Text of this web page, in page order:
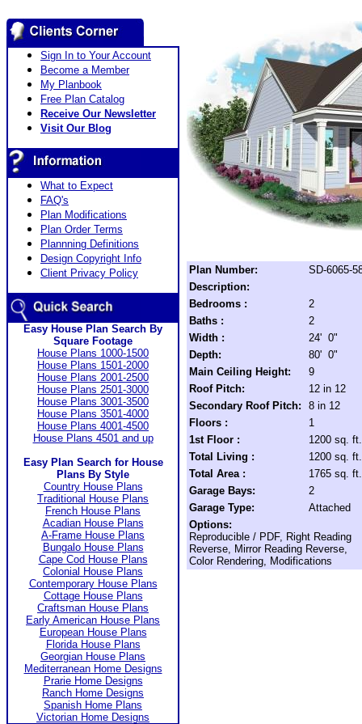
Sign In to Your Account
Become a Member
My Planbook
Free Plan Catalog
Receive Our Newsletter
Visit Our Blog
What to Expect
FAQ's
Plan Modifications
Plan Order Terms
Plannning Definitions
Design Copyright Info
Client Privacy Policy
Easy House Plan Search By
Square Footage
House Plans 1000-1500
House Plans 1501-2000
House Plans 2001-2500
House Plans 2501-3000
House Plans 3001-3500
House Plans 3501-4000
House Plans 4001-4500
House Plans 4501 and up
Easy Plan Search for House
Plans By Style
Country House Plans
Traditional House Plans
French House Plans
Acadian House Plans
A-Frame House Plans
Bungalo House Plans
Cape Cod House Plans
Colonial House Plans
Contemporary House Plans
Cottage House Plans
Craftsman House Plans
Early American House Plans
European House Plans
Florida House Plans
Georgian House Plans
Mediterranean Home Designs
Prarie Home Designs
Ranch Home Designs
Spanish Home Plans
Victorian Home Designs
Plan Number:
SD-6065-
Description:
Bedrooms :
2
Baths :
2
Width :
24' 0"
Depth:
80' 0"
Main Ceiling Height:
9
Roof Pitch:
12 in 12
Secondary Roof Pitch:
8 in 12
Floors :
1
1st Floor :
1200 sq. ft.
Total Living :
1200 sq. ft.
Total Area :
1765 sq. ft.
Garage Bays:
2
Garage Type:
Attached
Options:
Reproducible / PDF, Right Reading
Reverse, Mirror Reading Reverse,
Color Rendering, Modifications